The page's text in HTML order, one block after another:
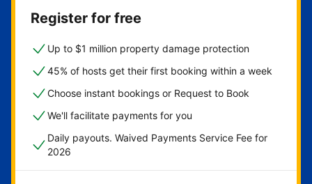
Register for free
Up to $1 million property damage protection
45% of hosts get their first booking within a week
Choose instant bookings or Request to Book
We'll facilitate payments for you
Daily payouts. Waived Payments Service Fee for
2026